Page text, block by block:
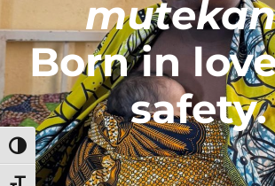
Toggle High Contrast
Born in
safety.